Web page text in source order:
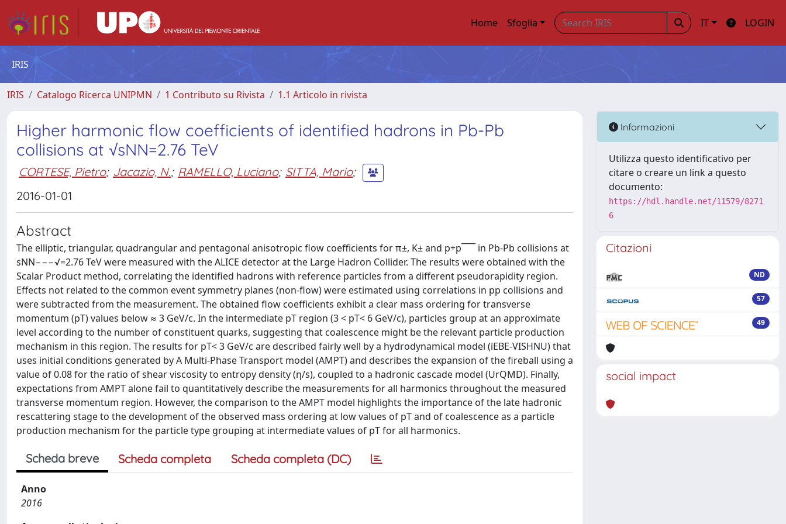
Home Sfoglia IT LOGIN
IRIS
IRIS Catalogo Ricerca UNIPMN 1 Contributo su Rivista 1.1 Articolo in rivista
Higher harmonic flow coefficients of identified hadrons in Pb-Pb
collisions at √sNN=2.76 TeV
CORTESE, Pietro; Jacazio, N.; RAMELLO, Luciano; SITTA, Mario;
2016-01-01
Abstract
The elliptic, triangular, quadrangular and pentagonal anisotropic flow coefficients for π±, K± and p+p¯¯¯ in Pb-Pb collisions at
sNN−−−√=2.76 TeV were measured with the ALICE detector at the Large Hadron Collider. The results were obtained with the
Scalar Product method, correlating the identified hadrons with reference particles from a different pseudorapidity region.
Effects not related to the common event symmetry planes (non-flow) were estimated using correlations in pp collisions and
were subtracted from the measurement. The obtained flow coefficients exhibit a clear mass ordering for transverse
momentum (pT) values below ≈ 3 GeV/c. In the intermediate pT region (3 < pT< 6 GeV/c), particles group at an approximate
level according to the number of constituent quarks, suggesting that coalescence might be the relevant particle production
mechanism in this region. The results for pT< 3 GeV/c are described fairly well by a hydrodynamical model (iEBE-VISHNU) that
uses initial conditions generated by A Multi-Phase Transport model (AMPT) and describes the expansion of the fireball using a
value of 0.08 for the ratio of shear viscosity to entropy density (η/s), coupled to a hadronic cascade model (UrQMD). Finally,
expectations from AMPT alone fail to quantitatively describe the measurements for all harmonics throughout the measured
transverse momentum region. However, the comparison to the AMPT model highlights the importance of the late hadronic
rescattering stage to the development of the observed mass ordering at low values of pT and of coalescence as a particle
production mechanism for the particle type grouping at intermediate values of pT for all harmonics.
Scheda breve Scheda completa Scheda completa (DC)
Anno
2016
Informazioni
Utilizza questo identificativo per
citare o creare un link a questo
documento:
https://hdl.handle.net/11579/8271
6
Citazioni
ND
57
49
social impact